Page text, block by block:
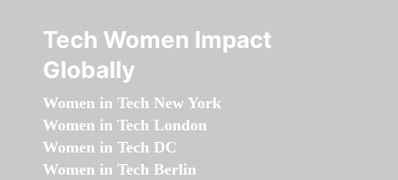
Tech Women Impact
Globally
Women in Tech New York
Women in Tech London
Women in Tech DC
Women in Tech Berlin